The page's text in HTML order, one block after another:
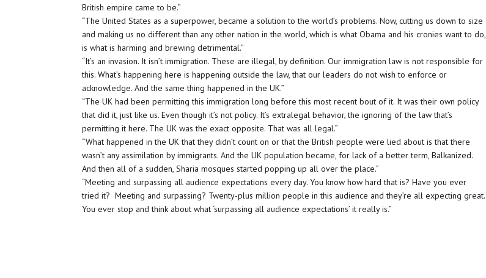
British empire came to be.”
“The United States as a superpower, became a solution to the world’s problems. Now, cutting us down to size
and making us no different than any other nation in the world, which is what Obama and his cronies want to do,
is what is harming and brewing detrimental.”
“It’s an invasion. It isn’t immigration. These are illegal, by definition. Our immigration law is not responsible for
this. What’s happening here is happening outside the law, that our leaders do not wish to enforce or
acknowledge. And the same thing happened in the UK.”
“The UK had been permitting this immigration long before this most recent bout of it. It was their own policy
that did it, just like us. Even though it’s not policy. It’s extralegal behavior, the ignoring of the law that’s
permitting it here. The UK was the exact opposite. That was all legal.”
“What happened in the UK that they didn’t count on or that the British people were lied about is that there
wasn’t any assimilation by immigrants. And the UK population became, for lack of a better term, Balkanized.
And then all of a sudden, Sharia mosques started popping up all over the place.”
“Meeting and surpassing all audience expectations every day. You know how hard that is? Have you ever
tried it? Meeting and surpassing? Twenty-plus million people in this audience and they’re all expecting great.
You ever stop and think about what ‘surpassing all audience expectations’ it really is.”